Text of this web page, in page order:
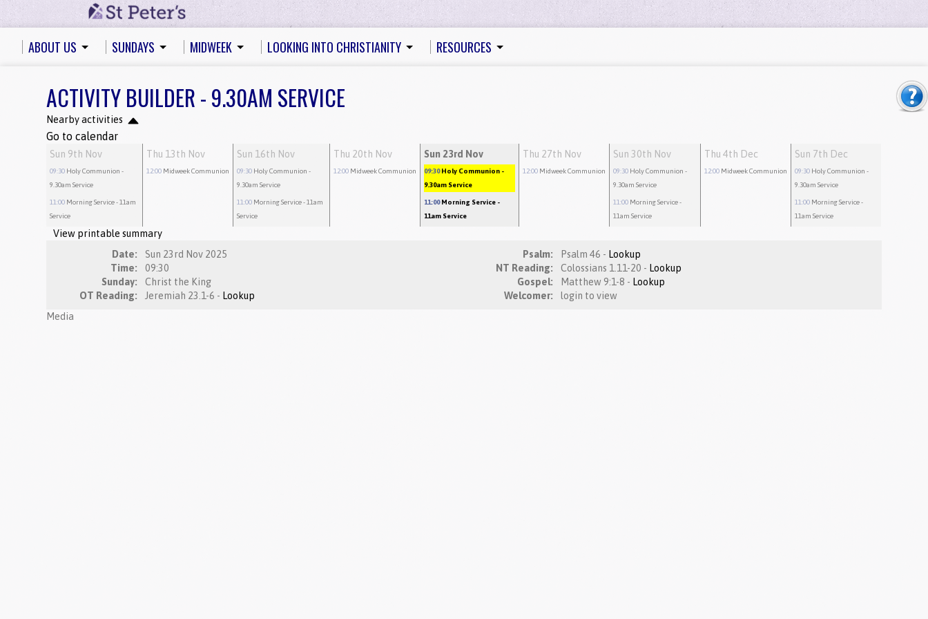
ABOUT US SUNDAYS MIDWEEK LOOKING INTO CHRISTIANITY RESOURCES
ACTIVITY BUILDER - 9.30AM SERVICE
Nearby activities
Go to calendar
Sun 9th Nov
09:30 Holy Communion -
9.30am Service
11:00 Morning Service- 11am
Service
Thu 13th Nov
12:00 Midweek Communion
Sun 16th Nov
09:30 Holy Communion -
9.30am Service
11:00 Morning Service- 11am
Service
Thu 20th Nov
12:00 Midweek Communion
Sun 23rd Nov
09:30 Holy Communion -
9.30am Service
11:00 Morning Service -
11am Service
Thu 27th Nov
12:00 Midweek Communion
Sun 30th Nov
09:30 Holy Communion -
9.30am Service
11:00 Morning Service-
11am Service
Thu 4th Dec
12:00 Midweek Communion
Sun 7th Dec
09:30 Holy Communion -
9.30am Service
11:00 Morning Service-
11am Service
View printable summary
Date:
Sun 23rd Nov 2025
Time:
09:30
Sunday:
Christ the King
OT Reading:
Jeremiah 23.1-6 - Lookup
Psalm: Psalm 46 - Lookup
NT Reading:
Colossians 1.11-20 - Lookup
Gospel:
Matthew 9:1-8 - Lookup
Welcomer:
login to view
Media